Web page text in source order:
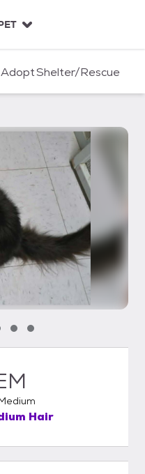
Shelter/Rescue
1 of 6
slide 2 of 6
slide 3 of 6
media slide 4 of 6
Pet media slide 5 of 6
Pet media slide 6 of 6
Hair